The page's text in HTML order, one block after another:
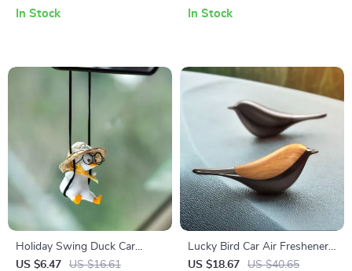
Aroma Ionizer Generator
In Stock In Stock
Holiday Swing Duck Car
Pendant – Cute Car Interior
US $6.47 US $16.61
Lucky Bird Car Air Freshener
Aromatherapy Diffuser – Auto
US $18.67 US $40.65